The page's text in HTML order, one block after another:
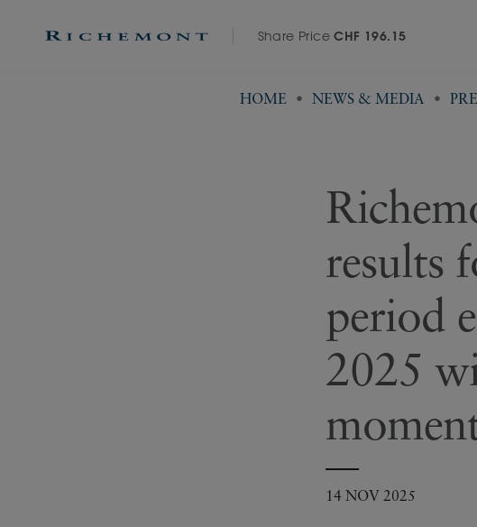
Share PriceCHF 196.15
HOME NEWS & MEDIA
results
period
2025
14 NOV 2025